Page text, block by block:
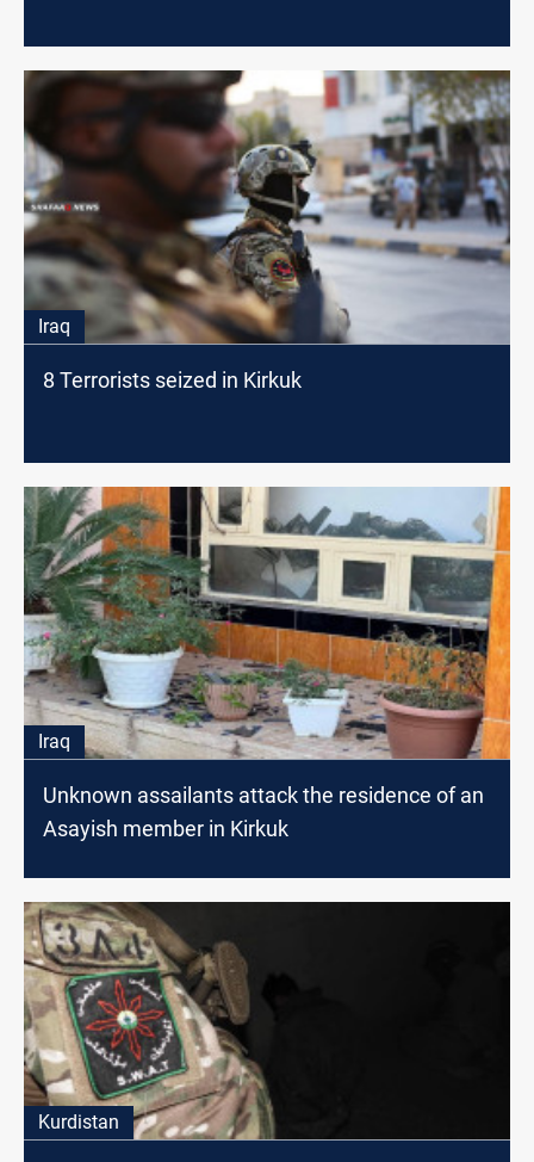
Iraq
8 Terrorists seized in Kirkuk
Iraq
Unknown assailants attack the residence of an
Asayish member in Kirkuk
Kurdistan